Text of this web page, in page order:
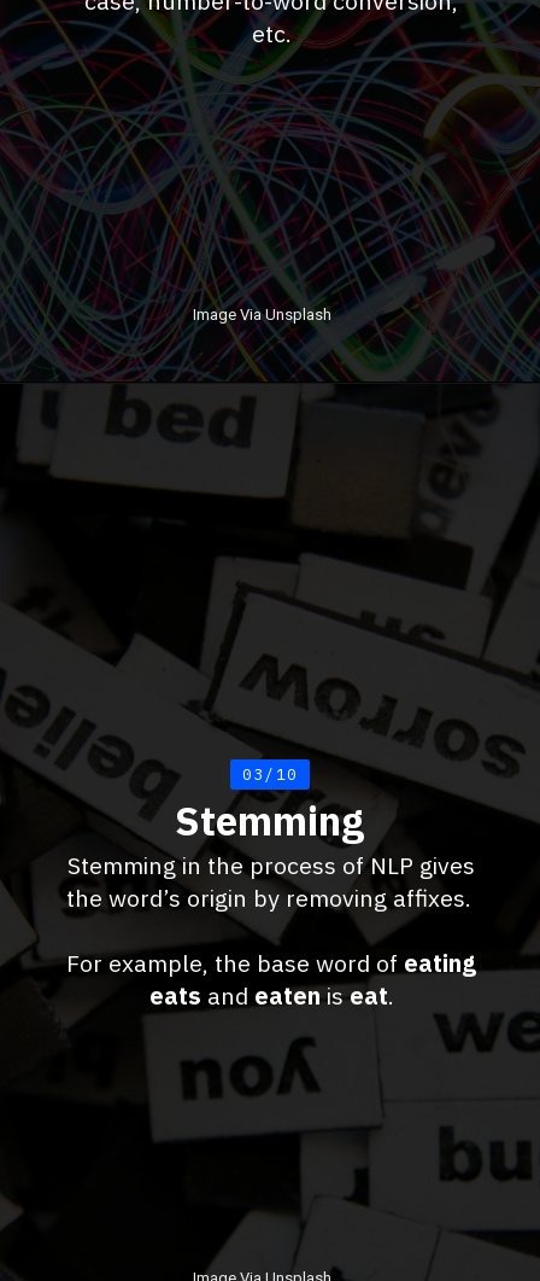
etc.
Image Via Unsplash
03/10
Stemming
Stemming in the process of NLP gives
the word’s origin by removing affixes.
For example, the base word of eating
eats and eateniseat.